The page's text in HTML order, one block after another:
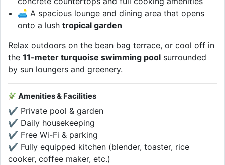
🛋 A spacious lounge and dining area that opens
onto a lushtropical garden
Relax outdoors on the bean bag terrace, or cool off in
the 11-meter turquoise swimming pool surrounded
by sun loungers and greenery.
Amenities & Facilities
✔ Private pool & garden
✔ Daily housekeeping
✔ Free Wi-Fi & parking
✔ Fully equipped kitchen (blender, toaster, rice
cooker, coffee maker, etc.)